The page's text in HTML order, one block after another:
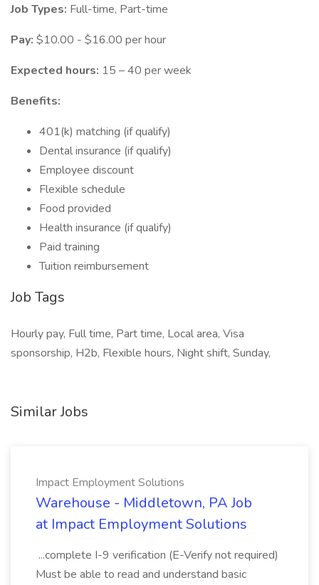
Job Types: Full-time, Part-time
Pay: $10.00 - $16.00 per hour
Expected hours: 15 – 40 per week
Benefits:
401(k) matching (if qualify)
Dental insurance (if qualify)
Employee discount
Flexible schedule
Food provided
Health insurance (if qualify)
Paid training
Tuition reimbursement
Job Tags
Hourly pay, Full time, Part time, Local area, Visa
sponsorship, H2b, Flexible hours, Night shift, Sunday,
Similar Jobs
Impact Employment Solutions
Warehouse - Middletown, PA Job
at Impact Employment Solutions
...complete I-9 verification (E-Verify not required)
Must be able to read and understand basic